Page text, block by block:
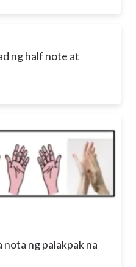
ng half note at
nota ng palakpak na